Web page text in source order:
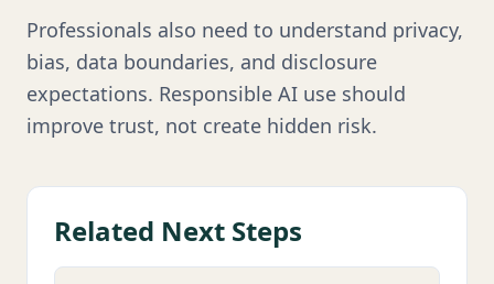
Professionals also need to understand privacy,
bias, data boundaries, and disclosure
expectations. Responsible AI use should
improve trust, not create hidden risk.
Related Next Steps